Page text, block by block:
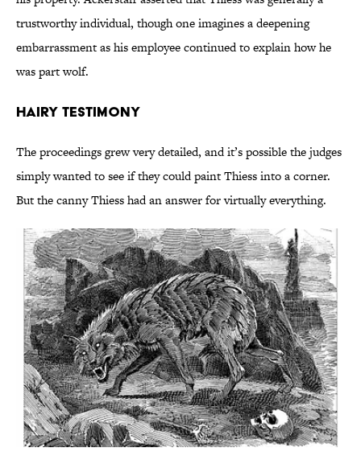
trustworthy individual, though one imagines a deepening
embarrassment as his employee continued to explain how he
was part wolf.
Hairy Testimony
The proceedings grew very detailed, and it’s possible the judges
simply wanted to see if they could paint Thiess into a corner.
But the canny Thiess had an answer for virtually everything.